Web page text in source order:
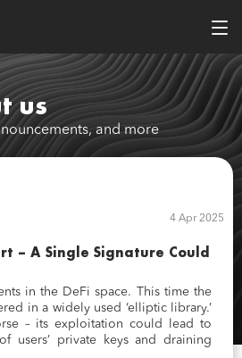
us
and more
4 Apr 2025
– A Single Signature Could
in the DeFi space. This time the
in a widely used ‘elliptic library.’
– its exploitation could lead to
users’ private keys and draining